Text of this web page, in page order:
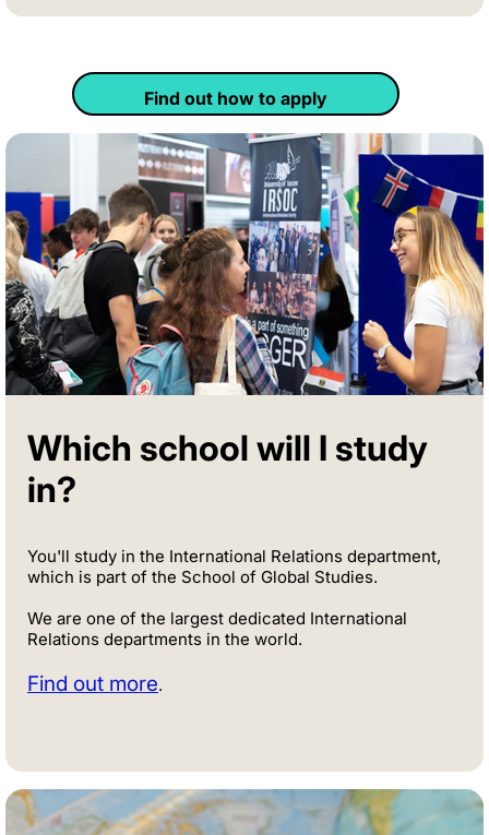
Find out how to apply
Which school will I study
in?
You'll study in the International Relations department,
which is part of the School of Global Studies.
We are one of the largest dedicated International
Relations departments in the world.
Find out more.